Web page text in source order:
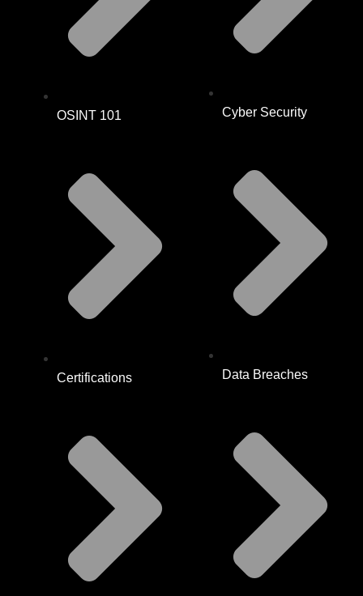
OSINT 101
Certifications
Cyber Security
Data Breaches